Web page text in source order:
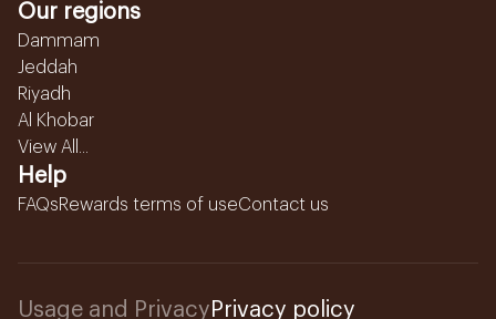
Our regions
Dammam
Jeddah
Riyadh
Al Khobar
View All...
Help
FAQsRewards terms of useContact us
Usage and Privacy Privacy policy